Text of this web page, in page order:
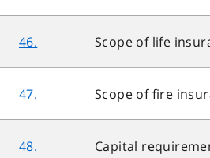
46. Scope of life
47. Scope of fire
48. Capital